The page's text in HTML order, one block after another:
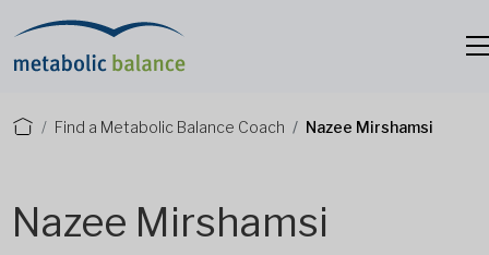
Find a Metabolic Balance Coach Nazee Mirshamsi
Nazee Mirshamsi